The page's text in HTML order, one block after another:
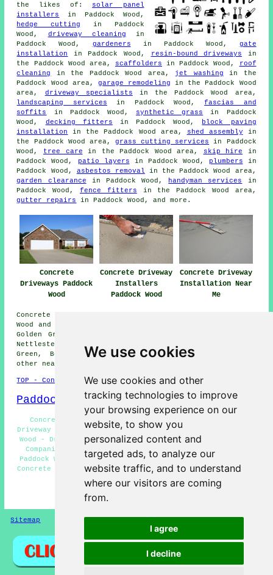
We use cookies
We use cookies and other
tracking technologies to improve
your browsing experience on our
website, to show you
personalized content and
targeted ads, to analyze our
website traffic, and to understand
where our visitors are coming
from.
I agree
I decline
the likes of: solar panel
installers
in Paddock Wood,
hedge cutting in Paddock
Wood, driveway cleaning in
Paddock Wood, gardeners in Paddock Wood, gate
installation
in Paddock Wood, resin-bound driveways in
the Paddock Wood area, scaffolders in Paddock Wood,
roof
cleaning
in the Paddock Wood area, jet washing in the
Paddock Wood area, garage remodeling in the Paddock Wood
area, driveway specialists in the Paddock Wood area,
landscaping services in Paddock Wood,fascias and
soffits
in Paddock Wood, synthetic grass
in Paddock
Wood, decking fitters in Paddock Wood,
block paving
installation
in the Paddock Wood area, shed assembly in
the Paddock Wood area, grass cutting services
in Paddock
Wood, tree care in the Paddock Wood area, skip hire in
Paddock Wood,
patio layers in Paddock Wood, plumbers in
Paddock Wood, asbestos removal in the Paddock Wood area,
garden clearance in Paddock Wood, handyman services
in
Paddock Wood, fence fitters in the Paddock Wood area,
gutter repairs
in Paddock Wood, and more.
Concrete
Driveways Paddock
Wood
Concrete Driveway
Installers
Paddock Wood
Concrete Driveway
Installation Near
Me
Concrete driveway installation is available in Paddock
Wood and also in these surrounding areas: West Farleigh,
Golden Green, Brenchley, East Peckham, Hunton, Marden,
Nettlestead, Laddingford, Queen Street, Hadlow, Five Oak
Green, Beltring, Mile Oak, Tudeley, Horsmonden, and
other nearby locations.
TOP - Concrete Driveways Paddock Wood
Paddock Wood Map
Concrete Driveway Services Paddock Wood - Concrete
Driveway Cleaning Paddock Wood - Stone Driveways Paddock
Wood - Driveway Pavers Paddock Wood - Concrete Driveway
Companies Paddock Wood - Concrete Driveway Installer
Paddock Wood - Concrete Driveway Repairs Paddock Wood -
Concrete Driveways Paddock Wood - Block Paving Driveways
Paddock Wood
HOME - CONCRETE DRIVEWAYS UK
Sitemap Privacy